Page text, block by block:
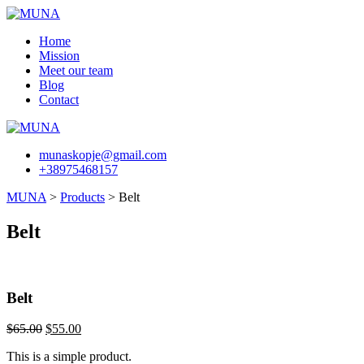
Skip
contentHome
Mission
Meet our team
Blog
Contact
munaskopje@gmail.com
+38975468157
MUNA > Products > Belt
Belt
Belt
$65.00 Original
was:
$55.00Current
is:
This is a simple product.